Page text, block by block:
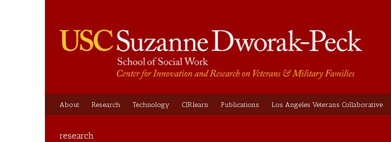
About Research Technology CIRlearn Publications Los Angeles Veterans Collaborative
research